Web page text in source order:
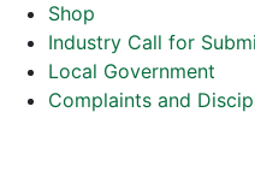
Shop
Industry Call for
Local Government
Complaints and